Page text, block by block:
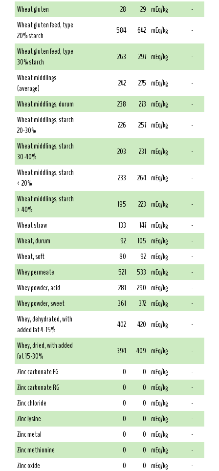
Wheat gluten
28 29 mEq/kg
-
Wheat gluten feed, type
20% starch
584 642 mEq/kg
-
Wheat gluten feed, type
30% starch
263 297 mEq/kg
-
Wheat middlings
(average)
242 275 mEq/kg
-
Wheat middlings, durum
238 273 mEq/kg
-
Wheat middlings, starch
20-30%
226 257 mEq/kg
-
Wheat middlings, starch
30-40%
203 231 mEq/kg
-
Wheat middlings, starch
< 20%
233 264 mEq/kg
-
Wheat middlings, starch
> 40%
195 223 mEq/kg
-
Wheat straw
133 147 mEq/kg
-
Wheat, durum
92 105 mEq/kg
-
Wheat, soft
80 92 mEq/kg
-
Whey permeate
521 533 mEq/kg
-
Whey powder, acid
281 290 mEq/kg
-
Whey powder, sweet
361 372 mEq/kg
-
Whey, dehydrated, with
added fat 4-15%
402 420 mEq/kg
-
Whey, dried, with added
fat 15-30%
394 409 mEq/kg
-
Zinc carbonate FG
0 0 mEq/kg
-
Zinc carbonate RG
0 0 mEq/kg
-
Zinc chloride
0 0 mEq/kg
-
Zinc lysine
0 0 mEq/kg
-
Zinc metal
0 0 mEq/kg
-
Zinc methionine
0 0 mEq/kg
-
Zinc oxide
0 0 mEq/kg -